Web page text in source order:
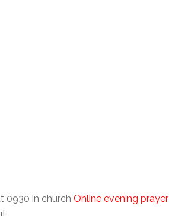
0930 in church Online evening prayer